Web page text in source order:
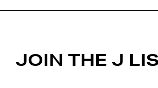
JOIN THE J